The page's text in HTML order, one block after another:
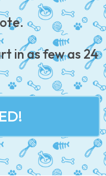
in as few as 24